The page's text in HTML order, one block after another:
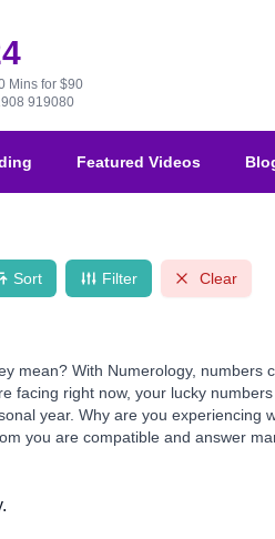
Mins for $90
919080
Featured Videos
Sort Filter Clear
mean? With Numerology,
facing right now, your lucky
year. Why are you
you are compatible and answer